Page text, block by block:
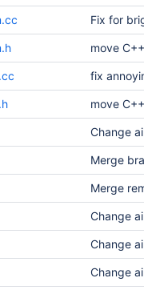
Fix for
move
fix
move
Change
Merge
Merge
Change
Change
Change